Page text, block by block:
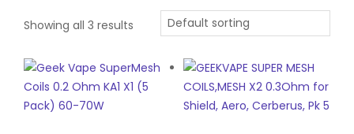
Showing all 3 results